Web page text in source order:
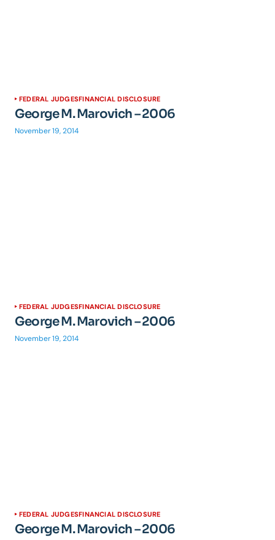
FEDERAL JUDGESFINANCIAL DISCLOSURE
George M. Marovich – 2006
November 19, 2014
FEDERAL JUDGESFINANCIAL DISCLOSURE
George M. Marovich – 2006
November 19, 2014
FEDERAL JUDGESFINANCIAL DISCLOSURE
George M. Marovich – 2006